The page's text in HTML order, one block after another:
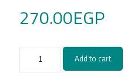
270.00EGP
Add to cart